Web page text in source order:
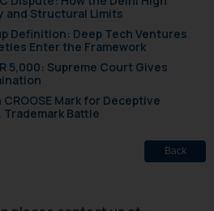
and Structural Limits
Definition: Deep Tech Ventures
Enter the Framework
5,000: Supreme Court Gives
Mark for Deceptive
Battle
Back
ID:
and